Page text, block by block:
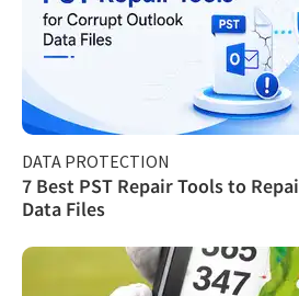
DATA PROTECTION
7 Best PST Repair Tools to
Data Files